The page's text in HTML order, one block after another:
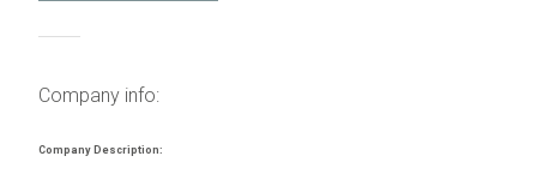
Company info:
Company Description: